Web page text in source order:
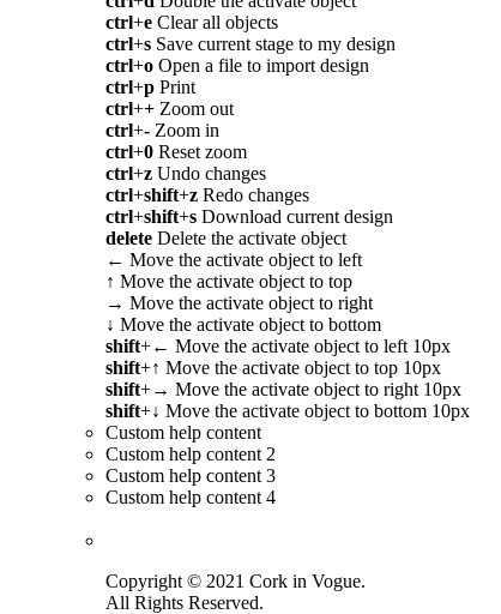
ctrl+e Clear all objects
ctrl+s Save current stage to my design
ctrl+o Open a file to import design
ctrl+p Print
ctrl++ Zoom out
ctrl+- Zoom in
ctrl+0 Reset zoom
ctrl+z Undo changes
ctrl+shift+z Redo changes
ctrl+shift+s Download current design
delete Delete the activate object
← Move the activate object to left
↑ Move the activate object to top
→ Move the activate object to right
↓ Move the activate object to bottom
shift+← Move the activate object to left 10px
shift+↑ Move the activate object to top 10px
shift+→ Move the activate object to right 10px
shift+↓ Move the activate object to bottom 10px
Custom help content
Custom help content 2
Custom help content 3
Custom help content 4
Copyright © 2021 Cork in Vogue.
All Rights Reserved.